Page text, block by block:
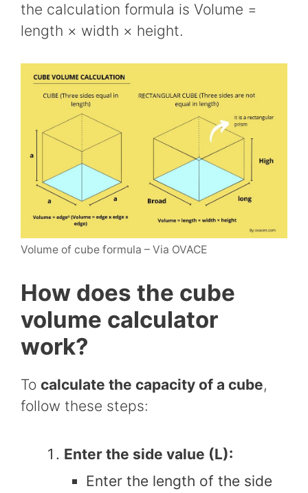
the calculation formula is Volume =
length × width × height.
Volume of cube formula – Via OVACE
How does the cube
volume calculator
work?
To calculate the capacity of a cube,
follow these steps:
Enter the side value (L):
Enter the length of the side